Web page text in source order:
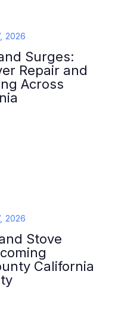
2026
Surges:
Repair and
Across
2026
Stove
California